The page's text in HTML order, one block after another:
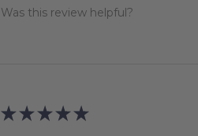
Was this review helpful?
★ ★ ★ ★ ★